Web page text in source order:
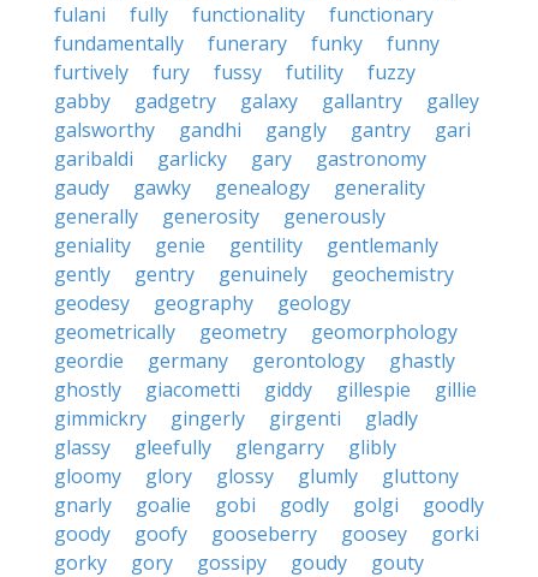
fulani
fully functionality
functionary
fundamentally
funerary funky
funny
furtively
fury fussy futility
fuzzy
gabby
gadgetry galaxy gallantry
galley
galsworthy
gandhi gangly gantry
gari
garibaldi
garlicky gary
gastronomy
gaudy
gawky genealogy
generality
generally
generosity
generously
geniality
genie gentility
gentlemanly
gently
gentry genuinely
geochemistry
geodesy
geography
geology
geometrically
geometry
geomorphology
geordie
germany gerontology
ghastly
ghostly
giacometti giddy gillespie
gillie
gimmickry
gingerly girgenti
gladly
glassy
gleefully glengarry
glibly
gloomy
glory glossy glumly
gluttony
gnarly
goalie gobi godly golgi
goodly
goody
goofy gooseberry goosey
gorki
gorky
gory gossipy goudy
gouty